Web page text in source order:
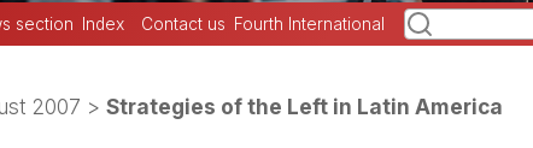
section Index Contact us Fourth International
2007 > Strategies of the Left in Latin America